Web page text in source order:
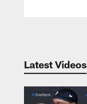
Latest Videos